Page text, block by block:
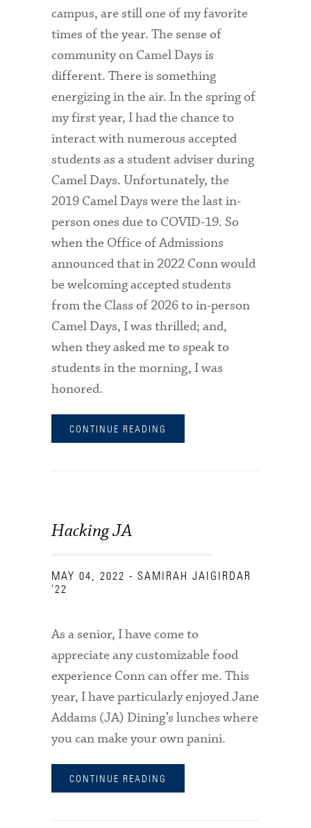
campus, are still one of my favorite
times of the year. The sense of
community on Camel Days is
different. There is something
energizing in the air. In the spring of
my first year, I had the chance to
interact with numerous accepted
students as a student adviser during
Camel Days. Unfortunately, the
2019 Camel Days were the last in-
person ones due to COVID-19. So
when the Office of Admissions
announced that in 2022 Conn would
be welcoming accepted students
from the Class of 2026 to in-person
Camel Days, I was thrilled; and,
when they asked me to speak to
students in the morning, I was
honored.
CONTINUE READING
Hacking JA
MAY 04, 2022 - SAMIRAH JAIGIRDAR
'22
As a senior, I have come to
appreciate any customizable food
experience Conn can offer me. This
year, I have particularly enjoyed Jane
Addams (JA) Dining’s lunches where
you can make your own panini.
CONTINUE READING